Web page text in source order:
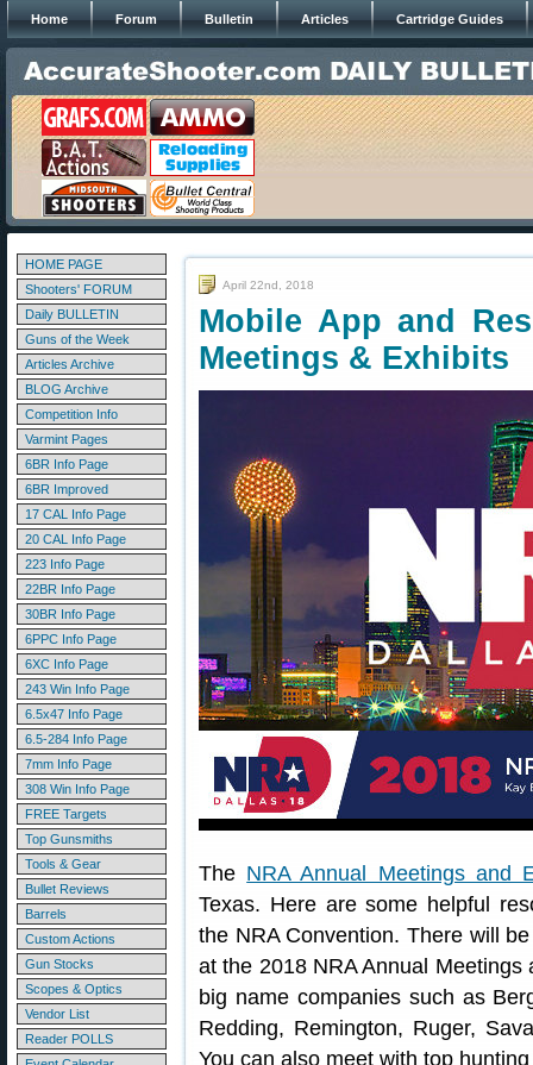
Home Forum Bulletin Articles Cartridge Guides
HOME PAGE
Shooters' FORUM
Daily BULLETIN
Guns of the Week
Articles Archive
BLOG Archive
Competition Info
Varmint Pages
6BR Info Page
6BR Improved
17 CAL Info Page
20 CAL Info Page
223 Info Page
22BR Info Page
30BR Info Page
6PPC Info Page
6XC Info Page
243 Win Info Page
6.5x47 Info Page
6.5-284 Info Page
7mm Info Page
308 Win Info Page
FREE Targets
Top Gunsmiths
Tools & Gear
Bullet Reviews
Barrels
Custom Actions
Gun Stocks
Scopes & Optics
Vendor List
Reader POLLS
April 22nd, 2018
Mobile App and
Meetings & Exhibits
The NRA Annual Meetings and
Texas. Here are some helpful
the NRA Convention. There will
at the 2018 NRA Annual
big name companies such as
Redding, Remington, Ruger,
You can also meet with top